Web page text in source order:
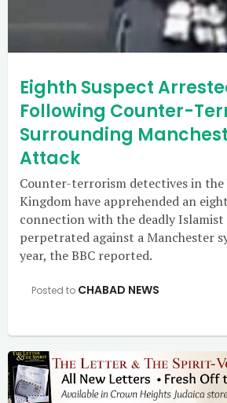
Eighth Suspect
Following Counter-
Surrounding
Attack
Counter-terrorism detectives in the
Kingdom have apprehended an
connection with the deadly
perpetrated against a Manchester
year, the BBC reported.
Posted to CHABAD NEWS